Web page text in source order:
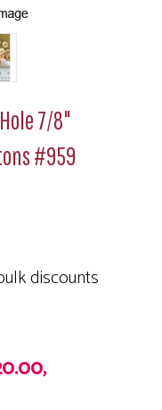
7/8"
#959
discounts